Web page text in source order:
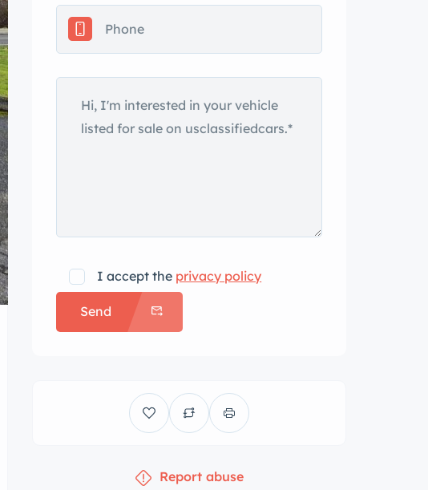
I accept the privacy policy
Send
Report abuse